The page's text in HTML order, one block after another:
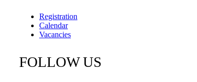
Registration
Calendar
Vacancies
FOLLOW US